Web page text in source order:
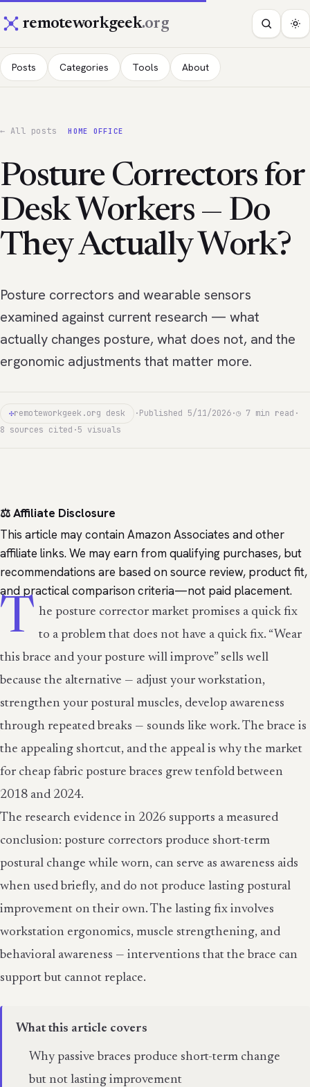
remoteworkgeek.org
Posts Categories Tools About
← All posts HOME OFFICE
Posture Correctors for
Desk Workers — Do
They Actually Work?
Posture correctors and wearable sensors
examined against current research — what
actually changes posture, what does not, and the
ergonomic adjustments that matter more.
✣remoteworkgeek.org desk ·Published 5/11/2026·◷ 7 min read ·
8 sources cited ·5 visuals
⚖️ Affiliate Disclosure
This article may contain Amazon Associates and other
affiliate links. We may earn from qualifying purchases, but
recommendations are based on source review, product fit,
and practical comparison criteria—not paid placement.
T he posture corrector market promises a quick fix
to a problem that does not have a quick fix. “Wear
this brace and your posture will improve” sells well
because the alternative — adjust your workstation,
strengthen your postural muscles, develop awareness
through repeated breaks — sounds like work. The brace is
the appealing shortcut, and the appeal is why the market
for cheap fabric posture braces grew tenfold between
2018 and 2024.
The research evidence in 2026 supports a measured
conclusion: posture correctors produce short-term
postural change while worn, can serve as awareness aids
when used briefly, and do not produce lasting postural
improvement on their own. The lasting fix involves
workstation ergonomics, muscle strengthening, and
behavioral awareness — interventions that the brace can
support but cannot replace.
What this article covers
Why passive braces produce short-term change
but not lasting improvement